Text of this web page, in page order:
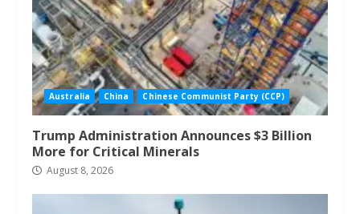
Australia China Chinese Communist Party (CCP)
Trump Administration Announces $3 Billion
More for Critical Minerals
August 8, 2026